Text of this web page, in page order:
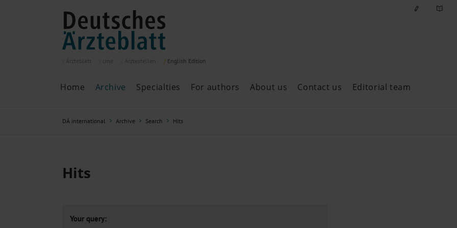
English Edition
Home Archive
Archive
ePaper
Past articles
Specialties For authors About us Contact us Editorial team
DÄ international Archive Search Hits
Hits
Your query: